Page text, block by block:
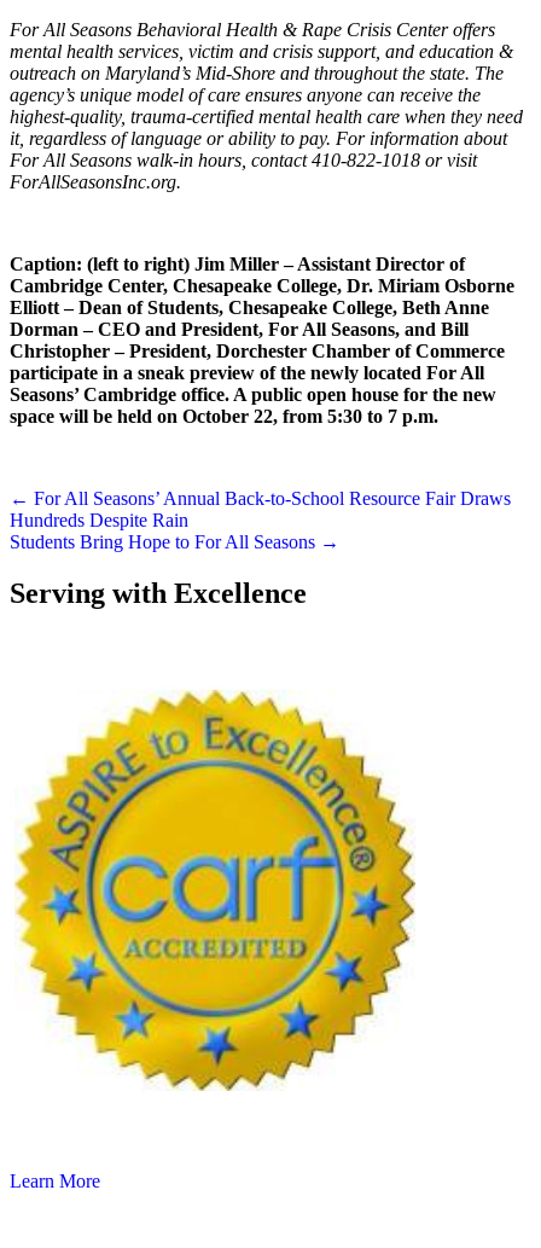
For All Seasons Behavioral Health & Rape Crisis Center offers
mental health services, victim and crisis support, and education &
outreach on Maryland’s Mid-Shore and throughout the state. The
agency’s unique model of care ensures anyone can receive the
highest-quality, trauma-certified mental health care when they need
it, regardless of language or ability to pay. For information about
For All Seasons walk-in hours, contact 410-822-1018 or visit
ForAllSeasonsInc.org.
Caption: (left to right) Jim Miller – Assistant Director of
Cambridge Center, Chesapeake College, Dr. Miriam Osborne
Elliott – Dean of Students, Chesapeake College, Beth Anne
Dorman – CEO and President, For All Seasons, and Bill
Christopher – President, Dorchester Chamber of Commerce
participate in a sneak preview of the newly located For All
Seasons’ Cambridge office. A public open house for the new
space will be held on October 22, from 5:30 to 7 p.m.
Posts
navigation
← For All Seasons’ Annual Back-to-School Resource Fair Draws
Hundreds Despite Rain
Students Bring Hope to For All Seasons →
Serving with Excellence
Learn More